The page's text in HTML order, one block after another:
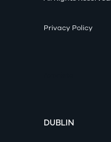
Privacy Policy
DUBLIN